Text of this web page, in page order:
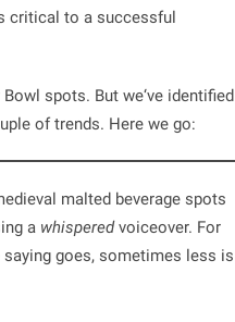
critical to a successful
spots. But we‘ve identified
of trends. Here we go:
malted beverage spots
a whisperedvoiceover. For
goes, sometimes less is